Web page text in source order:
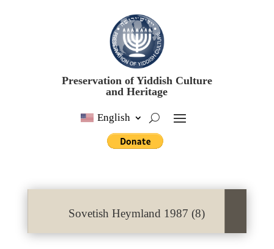
Preservation of Yiddish Culture
and Heritage
English
Sovetish Heymland 1987 (8)